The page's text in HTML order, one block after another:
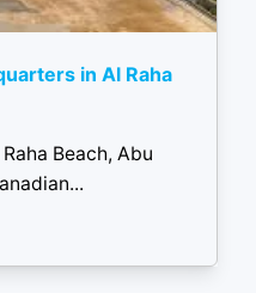
in Al Raha
Beach, Abu